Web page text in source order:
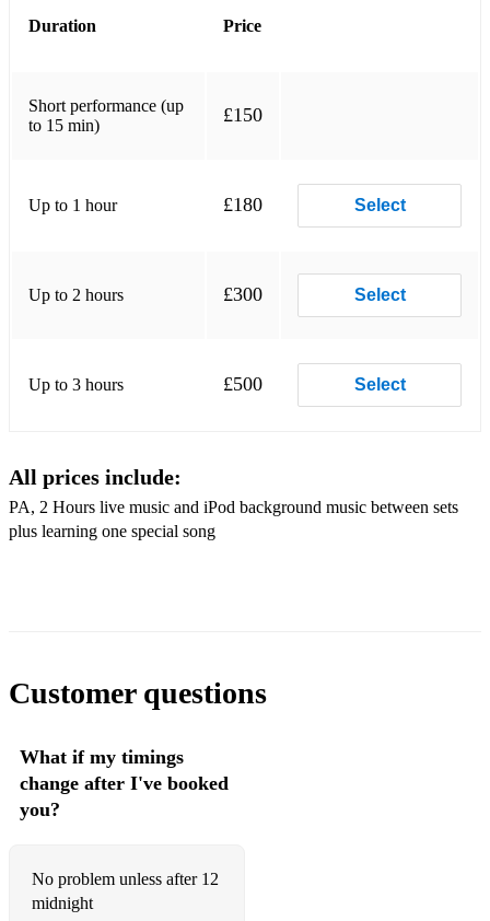
Three Little Birds - Bob Marley
Hotel California - eagles
Duration Price
Short performance (up
to 15 min)
£150
Up to 1 hour £180 Select
Up to 2 hours £300 Select
Up to 3 hours £500 Select
All prices include:
PA, 2 Hours live music and iPod background music between sets
plus learning one special song
Customer questions
What if my timings
change after I've booked
you?
No problem unless after 12
midnight